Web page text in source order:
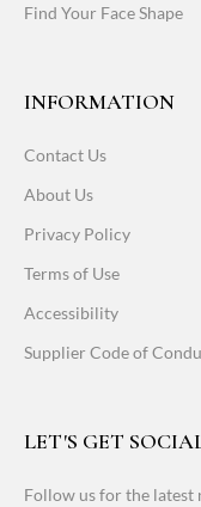
Find Your Face Shape
INFORMATION
Contact Us
About Us
Privacy Policy
Terms of Use
Accessibility
Supplier Code of
LET'S GET
Follow us for the latest